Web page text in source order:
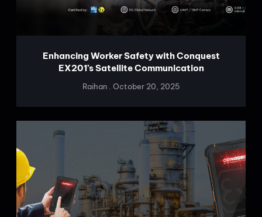
Enhancing Worker Safety with Conquest
EX201’s Satellite Communication
Raihan October 20, 2025